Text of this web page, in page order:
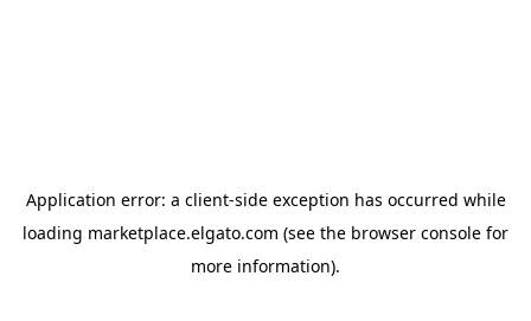
Application error: a client-side exception has occurred while
loading marketplace.elgato.com (see the browser console for
more information).